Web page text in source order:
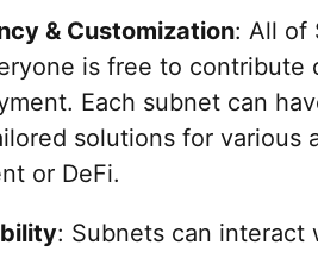
& Customization: All of
is free to
Each subnet can
solutions for various
or DeFi.
: Subnets can interact